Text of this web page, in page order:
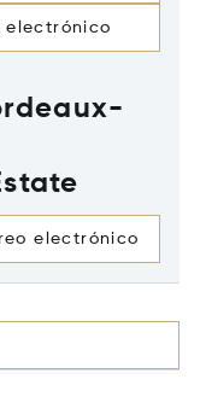
electrónico
electrónico